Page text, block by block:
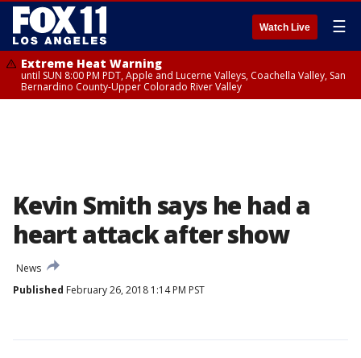
Watch Live ☰
Extreme Heat Warning
until SUN 8:00 PM PDT, Apple and Lucerne Valleys, Coachella Valley, San
Bernardino County-Upper Colorado River Valley
Kevin Smith says he had a
heart attack after show
News
Published February 26, 2018 1:14 PM PST